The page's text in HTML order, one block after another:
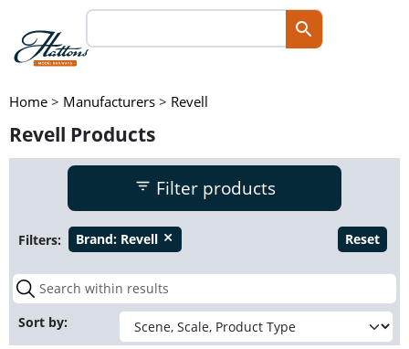
Home > Manufacturers > Revell
Revell Products
Filter products
Filters: Brand: Revell close Reset
Sort by: